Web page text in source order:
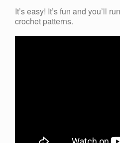
It’s easy! It’s fun and you’ll
crochet patterns.